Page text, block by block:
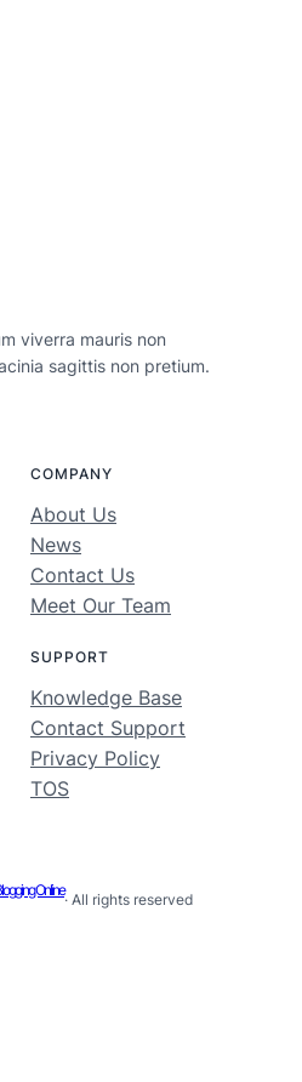
viverra mauris non
sagittis non pretium.
COMPANY
About Us
News
Contact Us
Meet Our Team
SUPPORT
Knowledge Base
Contact Support
Privacy Policy
TOS
Online
· All rights reserved